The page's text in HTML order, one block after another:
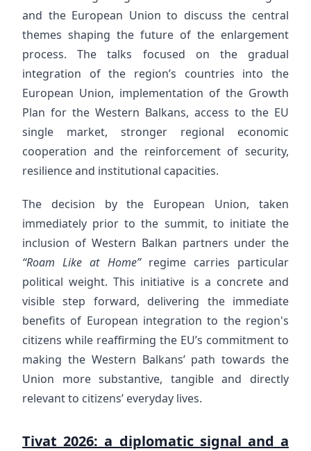
and the European Union to discuss the central
themes shaping the future of the enlargement
process. The talks focused on the gradual
integration of the region’s countries into the
European Union, implementation of the Growth
Plan for the Western Balkans, access to the EU
single market, stronger regional economic
cooperation and the reinforcement of security,
resilience and institutional capacities.
The decision by the European Union, taken
immediately prior to the summit, to initiate the
inclusion of Western Balkan partners under the
“Roam Like at Home”regime carries particular
political weight. This initiative is a concrete and
visible step forward, delivering the immediate
benefits of European integration to the region's
citizens while reaffirming the EU’s commitment to
making the Western Balkans’ path towards the
Union more substantive, tangible and directly
relevant to citizens’ everyday lives.
Tivat 2026: a diplomatic signal and a